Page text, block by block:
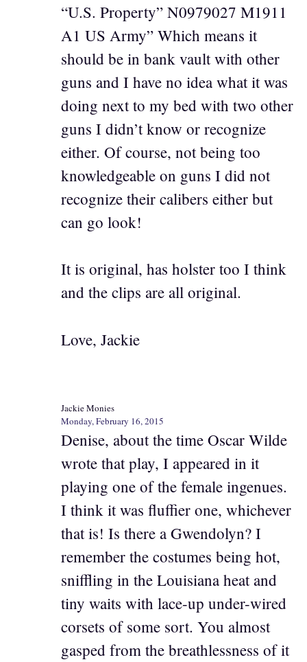
“U.S. Property” N0979027 M1911
A1 US Army” Which means it
should be in bank vault with other
guns and I have no idea what it was
doing next to my bed with two other
guns I didn’t know or recognize
either. Of course, not being too
knowledgeable on guns I did not
recognize their calibers either but
can go look!
It is original, has holster too I think
and the clips are all original.
Love, Jackie
Jackie Monies
Monday, February 16, 2015
Denise, about the time Oscar Wilde
wrote that play, I appeared in it
playing one of the female ingenues.
I think it was fluffier one, whichever
that is! Is there a Gwendolyn? I
remember the costumes being hot,
sniffling in the Louisiana heat and
tiny waits with lace-up under-wired
corsets of some sort. You almost
gasped from the breathlessness of it